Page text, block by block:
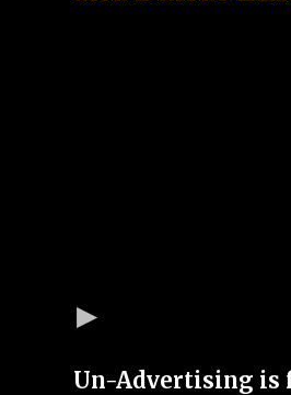
Un-Advertising is